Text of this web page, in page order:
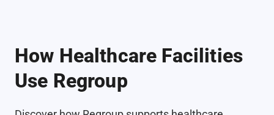
How Healthcare Facilities
Use Regroup